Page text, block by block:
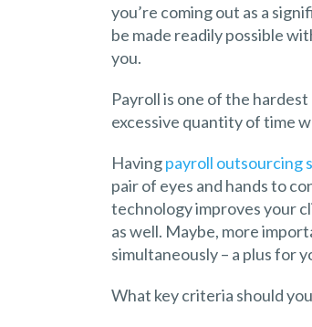
you’re coming out as a
be made readily possible
you.
Payroll is one of the
excessive quantity of time
Havingpayroll outsourcing
pair of eyes and hands to
technology improves your
as well. Maybe, more
simultaneously – a plus for
What key criteria should